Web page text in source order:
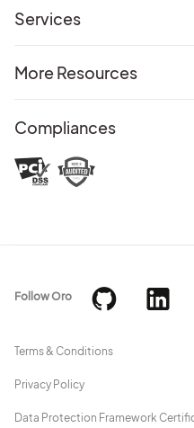
Services
More Resources
Compliances
Terms & Conditions
Privacy Policy
Data Protection Framework
Follow Oro